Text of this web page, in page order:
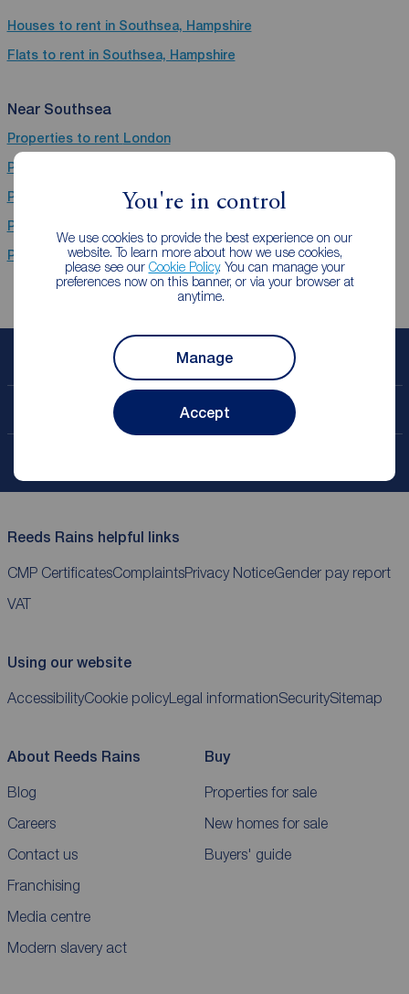
You're in control
We use cookies to provide the best experience on our
website. To learn more about how we use cookies,
please see our Cookie Policy. You can manage your
preferences now on this banner, or via your browser at
anytime.
Manage
Accept
Houses to rent in Southsea, Hampshire
Flats to rent in Southsea, Hampshire
Near Southsea
Properties to rent London
Properties to rent
Properties to rentPortsmouth
Properties to rent
Properties to rentCity of Westminster
Book a free valuation
Contact your local branch
Reeds Rains helpful links
CMP CertificatesComplaintsPrivacy NoticeGender pay report
VAT
Using our website
AccessibilityCookie policyLegal informationSecuritySitemap
About Reeds Rains
Blog
Careers
Contact us
Franchising
Media centre
Modern slavery act
Buy
Properties for sale
New homes for sale
Buyers' guide